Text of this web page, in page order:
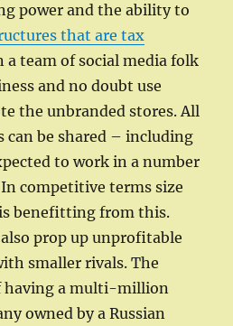
power and the ability to
that are tax
a team of social media folk
and no doubt use
the unbranded stores. All
can be shared – including
to work in a number
competitive terms size
benefitting from this.
prop up unprofitable
smaller rivals. The
having a multi-million
owned by a Russian